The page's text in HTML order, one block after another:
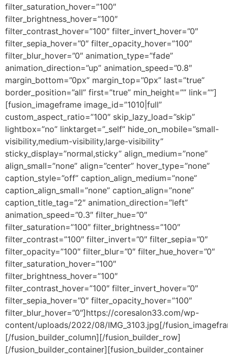
filter_saturation_hover=”100″
filter_brightness_hover=”100″
filter_contrast_hover=”100″ filter_invert_hover=”0″
filter_sepia_hover=”0″ filter_opacity_hover=”100″
filter_blur_hover=”0″ animation_type=”fade”
animation_direction=”up” animation_speed=”0.8″
margin_bottom=”0px” margin_top=”0px” last=”true”
border_position=”all” first=”true” min_height=”” link=””]
[fusion_imageframe image_id=”1010|full”
custom_aspect_ratio=”100″ skip_lazy_load=”skip”
lightbox=”no” linktarget=”_self” hide_on_mobile=”small-
visibility,medium-visibility,large-visibility”
sticky_display=”normal,sticky” align_medium=”none”
align_small=”none” align=”center” hover_type=”none”
caption_style=”off” caption_align_medium=”none”
caption_align_small=”none” caption_align=”none”
caption_title_tag=”2″ animation_direction=”left”
animation_speed=”0.3″ filter_hue=”0″
filter_saturation=”100″ filter_brightness=”100″
filter_contrast=”100″ filter_invert=”0″ filter_sepia=”0″
filter_opacity=”100″ filter_blur=”0″ filter_hue_hover=”0″
filter_saturation_hover=”100″
filter_brightness_hover=”100″
filter_contrast_hover=”100″ filter_invert_hover=”0″
filter_sepia_hover=”0″ filter_opacity_hover=”100″
filter_blur_hover=”0″]https://coresalon33.com/wp-
content/uploads/2022/08/IMG_3103.jpg[/
[/fusion_builder_column][/fusion_builder_row]
[/fusion_builder_container][fusion_builder_container